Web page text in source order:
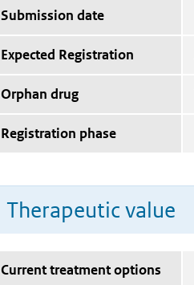
Submission date
Expected Registration
Orphan drug
Registration phase
Therapeutic value
Current treatment options